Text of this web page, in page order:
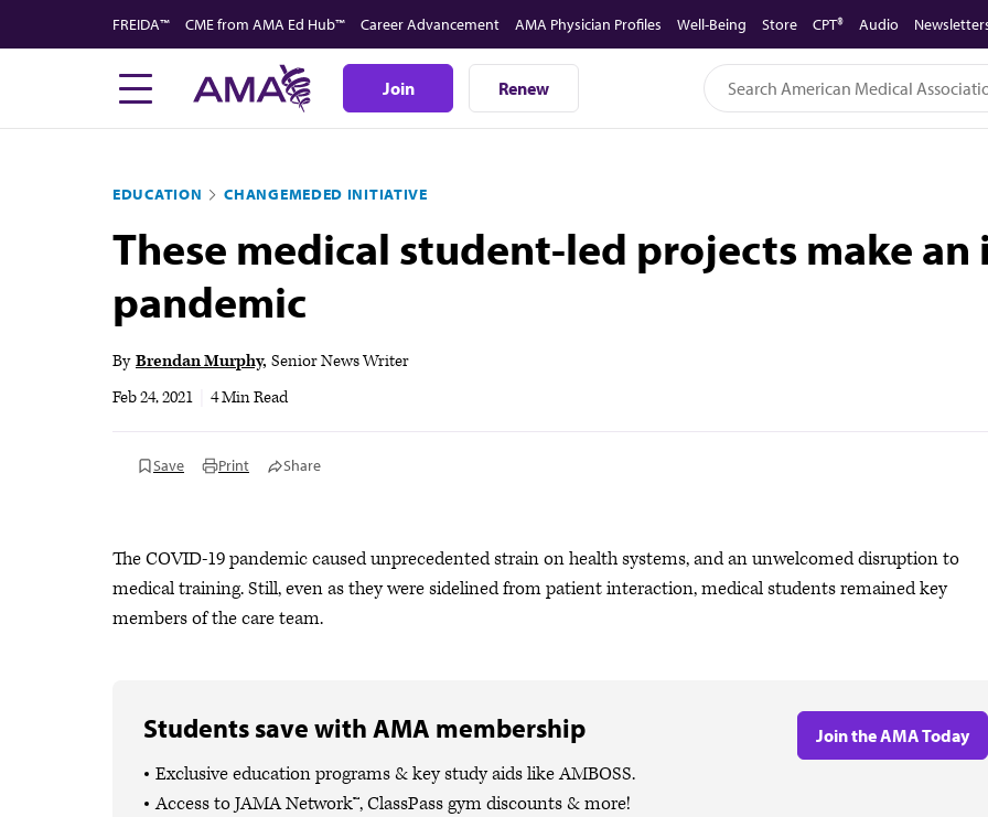
to
FREIDA™ CME from AMA Ed Hub™ Career Advancement AMA Physician Profiles Well-Being Store CPT® Audio
Join Renew
EDUCATION CHANGEMEDED INITIATIVE
These medical student-led projects make
pandemic
By Brendan Murphy Senior News Writer
Feb 24, 2021
4 Min Read
Save Print Share
The COVID-19 pandemic caused unprecedented strain on health systems, and an unwelcomed disruption to
medical training. Still, even as they were sidelined from patient interaction, medical students remained key
members of the care team.
Students save with AMA membership
Exclusive education programs & key study aids like AMBOSS.
Access to JAMA Network™, ClassPass gym discounts & more!
Join the AMA Today